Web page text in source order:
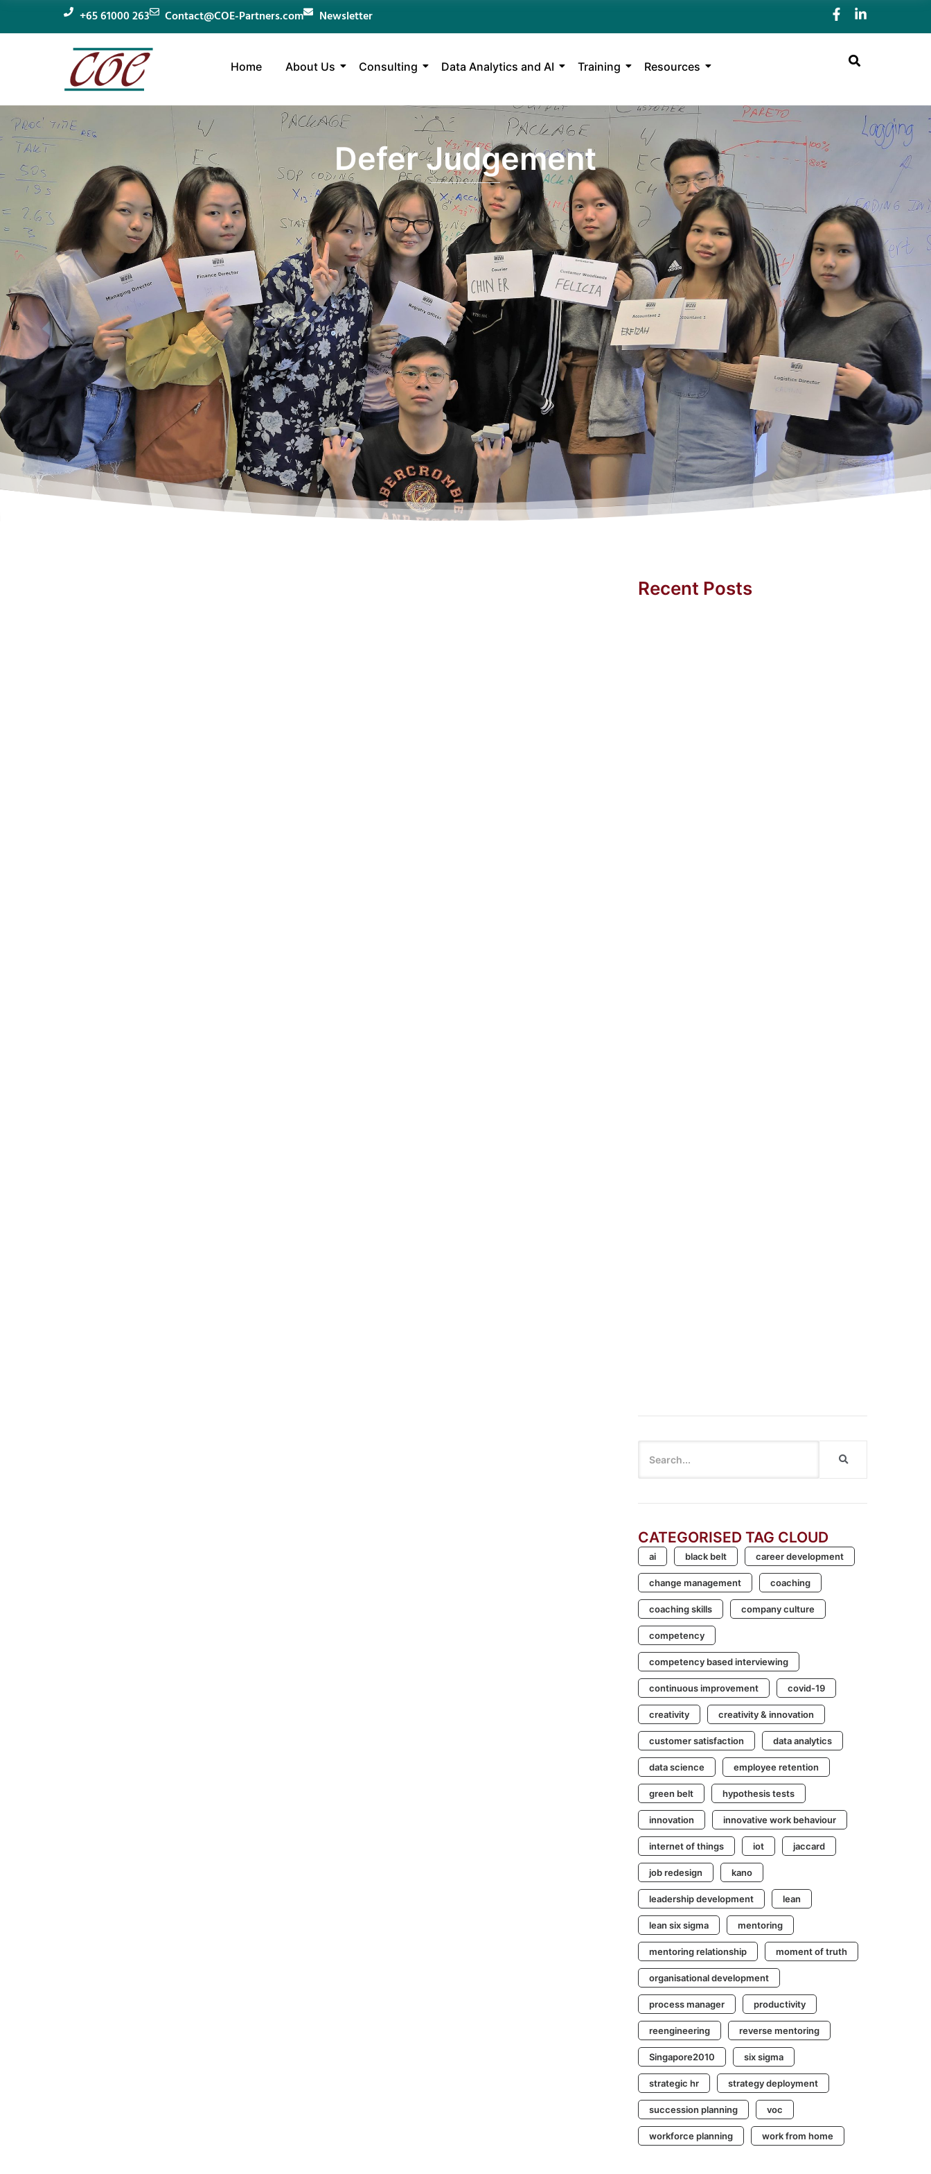
+65 61000 263 Contact@COE-Partners.com Newsletter
Home About Us Consulting Data Analytics and AI Training Resources
Defer Judgement
Recent Posts
CATEGORISED TAG CLOUD
ai black belt career development
change management coaching
coaching skills company culture
competency
competency based interviewing
continuous improvement covid-19
creativity creativity & innovation
customer satisfaction data analytics
data science employee retention
green belt hypothesis tests
innovation innovative work behaviour
internet of things iot jaccard
job redesign kano
leadership development lean
lean six sigma mentoring
mentoring relationship moment of truth
organisational development
process manager productivity
reengineering reverse mentoring
Singapore2010 six sigma
strategic hr strategy deployment
succession planning voc
workforce planning work from home